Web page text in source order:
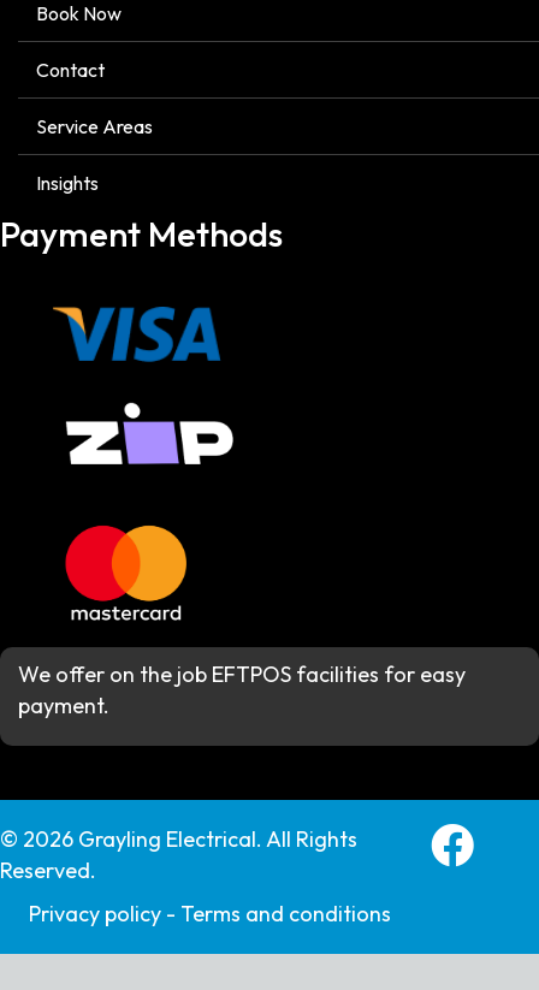
Book Now
Contact
Service Areas
Insights
Payment Methods
We offer on the job EFTPOS facilities for easy
payment.
© 2026 Grayling Electrical. All Rights
Reserved.
Grayling
Privacy policy - Terms and conditions